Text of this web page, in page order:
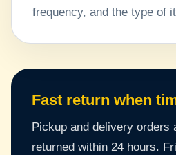
frequency, and the type of
Fast return when
Pickup and delivery orders
returned within 24 hours.